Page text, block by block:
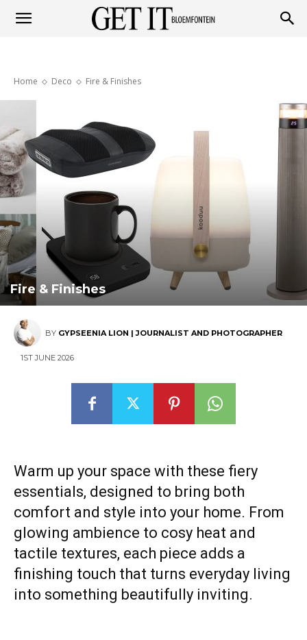
Bloemfontein
Home Deco Fire & Finishes
Fire & Finishes
BY GYPSEENIA LION | JOURNALIST AND PHOTOGRAPHER
1ST JUNE 2026
Warm up your space with these fiery
essentials, designed to bring both
comfort and style into your home. From
glowing ambience to cosy heat and
tactile textures, each piece adds a
finishing touch that turns everyday living
into something beautifully inviting.